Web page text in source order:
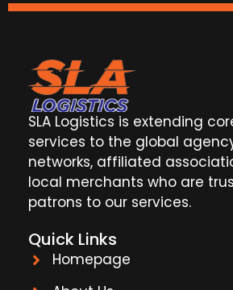
SLA Logistics is extending
services to the global
networks, affiliated
local merchants who are
patrons to our services.
Quick Links
Homepage